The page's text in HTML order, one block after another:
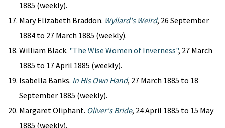
1885 (weekly).
Mary Elizabeth Braddon. Wyllard's Weird, 26 September
1884 to 27 March 1885 (weekly).
William Black. "The Wise Women of Inverness", 27 March
1885 to 17 April 1885 (weekly).
Isabella Banks. In His Own Hand, 27 March 1885 to 18
September 1885 (weekly).
Margaret Oliphant. Oliver's Bride, 24 April 1885 to 15 May
1885 (weekly).